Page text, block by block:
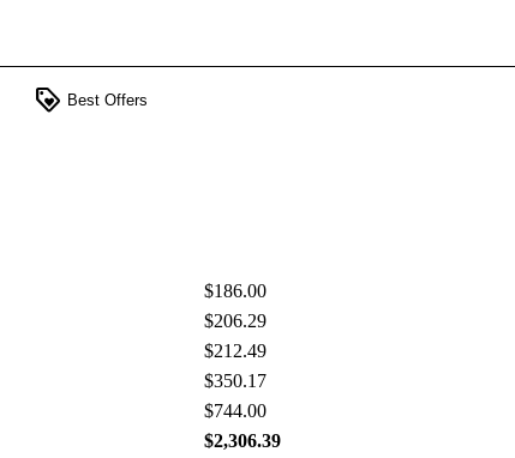
loyalty Best Offers
$186.00
$206.29
$212.49
$350.17
$744.00
$2,306.39